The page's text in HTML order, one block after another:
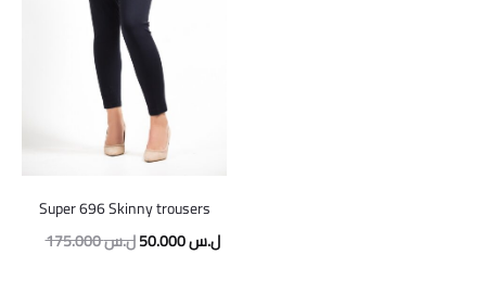
Super 696 Skinny trousers
175.000ل.سOriginal
50.000ل.سCurrent